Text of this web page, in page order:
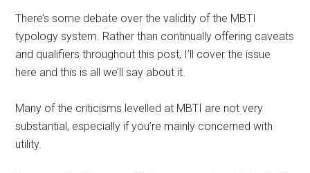
There’s some debate over the validity of the MBTI
typology system. Rather than continually offering caveats
and qualifiers throughout this post, I’ll cover the issue
here and this is all we’ll say about it.
Many of the criticisms levelled at MBTI are not very
substantial, especially if you’re mainly concerned with
utility.